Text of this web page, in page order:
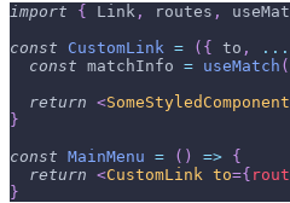
import { Link , routes ,
const
CustomLink = ( { to , ...
const matchInfo = useMatch (
return <SomeStyledComponent
}
const MainMenu = ( ) => {
return <CustomLink to={
}